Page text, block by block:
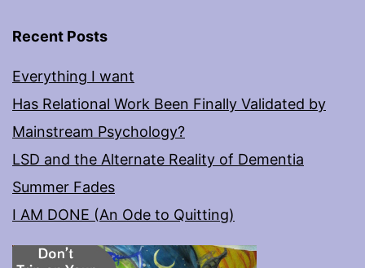
Recent Posts
Everything I want
Has Relational Work Been Finally Validated by
Mainstream Psychology?
LSD and the Alternate Reality of Dementia
Summer Fades
I AM DONE (An Ode to Quitting)